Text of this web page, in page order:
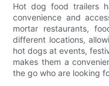
Hot dog food trailers
convenience and
mortar restaurants,
different locations,
hot dogs at events,
makes them a
the go who are looking